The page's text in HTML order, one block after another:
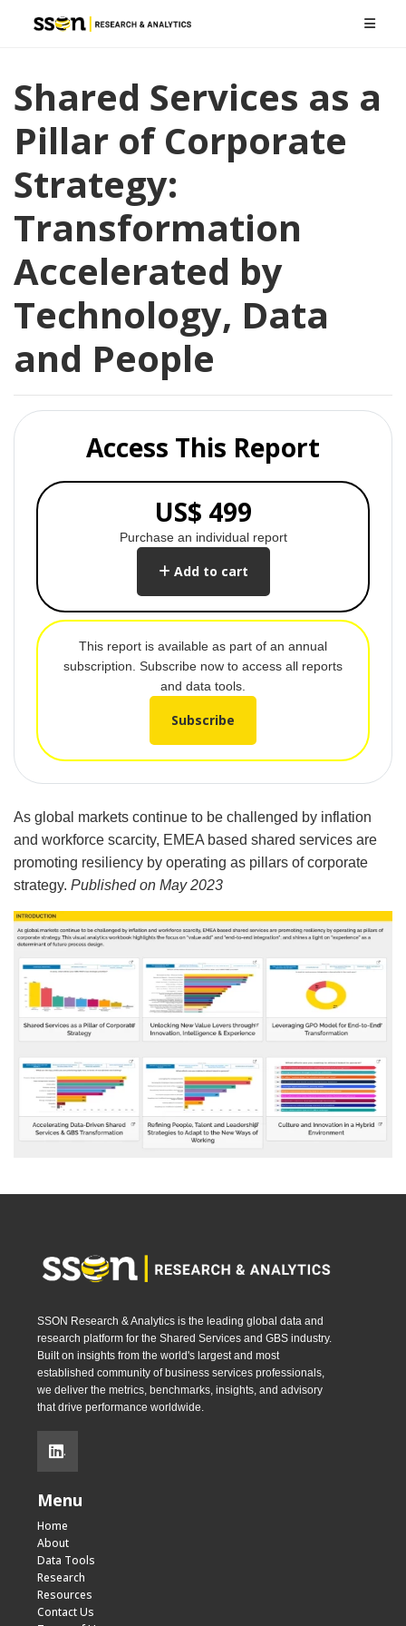
Shared Services as a
Pillar of Corporate
Strategy:
Transformation
Accelerated by
Technology, Data
and People
Access This Report
US$ 499
Purchase an individual report
Add to cart
This report is available as part of an annual
subscription. Subscribe now to access all reports
and data tools.
Subscribe
As global markets continue to be challenged by inflation
and workforce scarcity, EMEA based shared services are
promoting resiliency by operating as pillars of corporate
strategy. Published on May 2023
SSON Research & Analytics is the leading global data and
research platform for the Shared Services and GBS industry.
Built on insights from the world's largest and most
established community of business services professionals,
we deliver the metrics, benchmarks, insights, and advisory
that drive performance worldwide.
.
Menu
Home
About
Data Tools
Research
Resources
Contact Us